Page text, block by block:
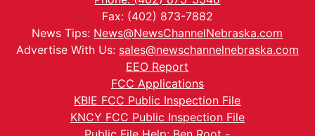
Fax: (402) 873-7882
News Tips: News@NewsChannelNebraska.com
Advertise With Us: sales@newschannelnebraska.com
EEO Report
FCC Applications
KBIE FCC Public Inspection File
KNCY FCC Public Inspection File